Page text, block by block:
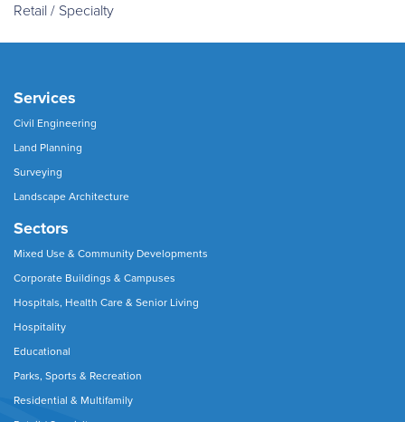
Retail / Specialty
Services
Civil Engineering
Land Planning
Surveying
Landscape Architecture
Sectors
Mixed Use & Community Developments
Corporate Buildings & Campuses
Hospitals, Health Care & Senior Living
Hospitality
Educational
Parks, Sports & Recreation
Residential & Multifamily